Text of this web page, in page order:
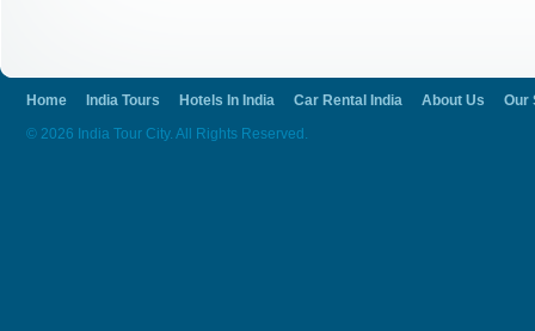
Home India Tours Hotels In India Car Rental India About Us
Our
© 2026 India Tour City. All Rights Reserved.